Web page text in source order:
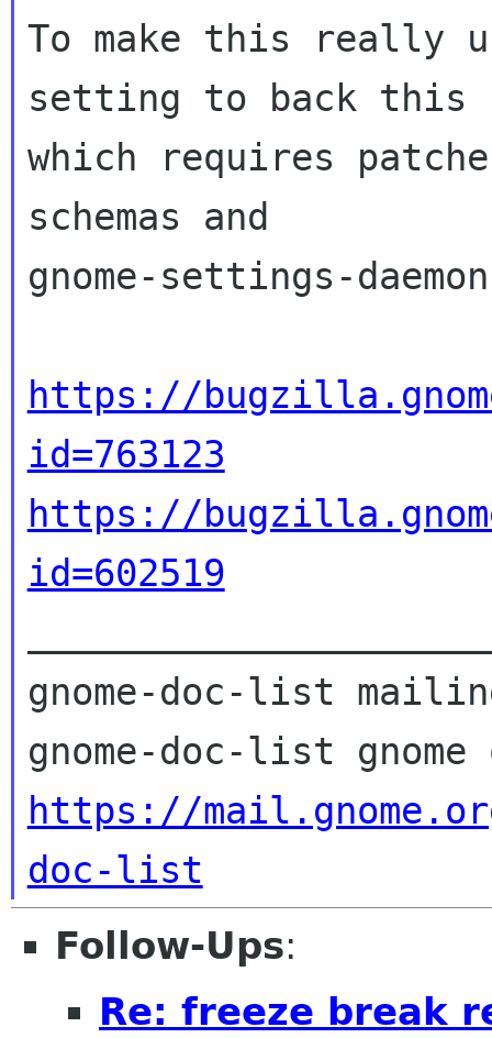
To make this really
setting to back this
which requires
schemas and
gnome-settings-
https://
id=763123
https://
id=602519
gnome-doc-list
https://
doc-list
Follow-Ups:
Re: freeze break